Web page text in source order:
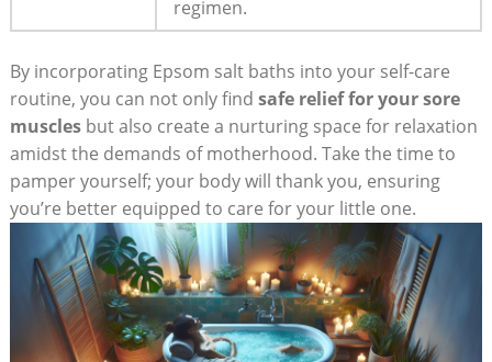
regimen.
By incorporating Epsom salt baths into your self-care
routine, you can not only find safe relief for your sore
musclesbut also create a nurturing space for relaxation
amidst the demands of motherhood. Take the time to
pamper yourself; your body will thank you, ensuring
you’re better equipped to care for your little one.